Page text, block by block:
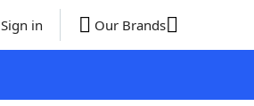
Sign in Our Brands